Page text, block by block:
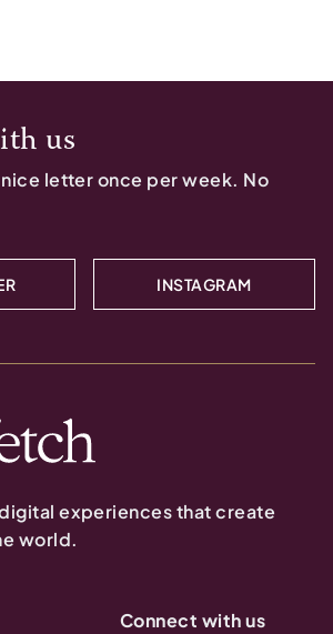
us
nice letter once per week. No
INSTAGRAM
experiences that create
world.
Connect with us